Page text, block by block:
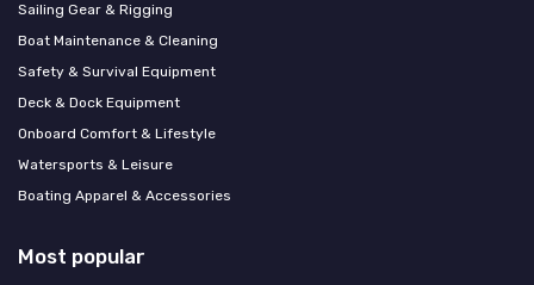
Sailing Gear & Rigging
Boat Maintenance & Cleaning
Safety & Survival Equipment
Deck & Dock Equipment
Onboard Comfort & Lifestyle
Watersports & Leisure
Boating Apparel & Accessories
Most popular